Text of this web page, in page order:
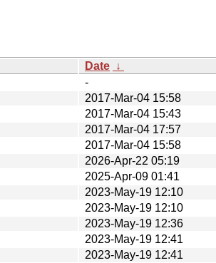
Date ↓
-
2017-Mar-04 15:58
2017-Mar-04 15:43
2017-Mar-04 17:57
2017-Mar-04 15:58
2026-Apr-22 05:19
2025-Apr-09 01:41
2023-May-19 12:10
2023-May-19 12:10
2023-May-19 12:36
2023-May-19 12:41
2023-May-19 12:41